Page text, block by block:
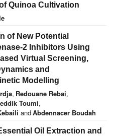
Quinoa Cultivation
of New Potential
2 Inhibitors Using
Virtual Screening,
and
Modelling
, Redouane Rebai,
Toumi,
andAbdennacer Boudah
Oil Extraction and